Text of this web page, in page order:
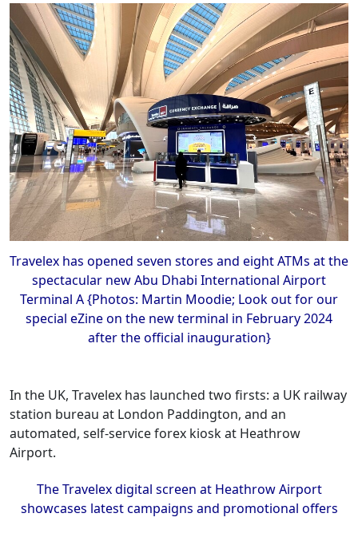
Travelex has opened seven stores and eight ATMs at the
spectacular new Abu Dhabi International Airport
Terminal A {Photos: Martin Moodie; Look out for our
special eZine on the new terminal in February 2024
after the official inauguration}
In the UK, Travelex has launched two firsts: a UK railway
station bureau at London Paddington, and an
automated, self-service forex kiosk at Heathrow
Airport.
The Travelex digital screen at Heathrow Airport
showcases latest campaigns and promotional offers